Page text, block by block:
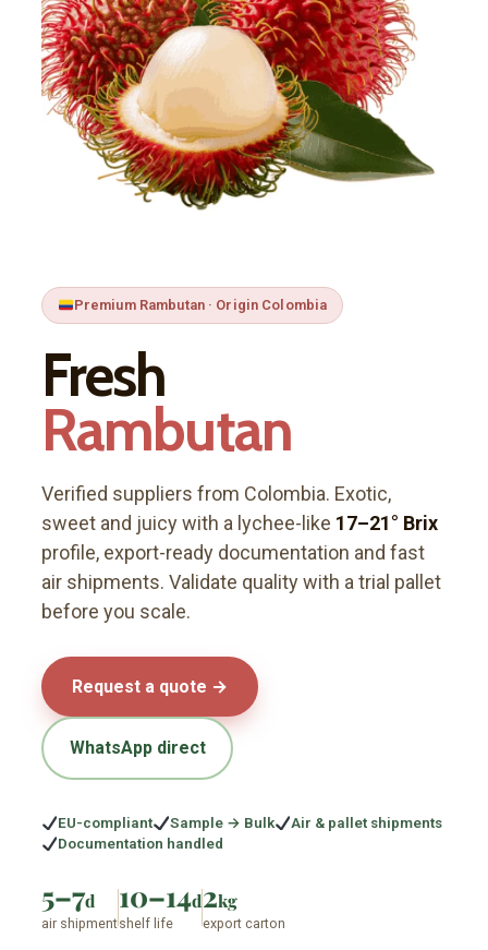
Premium Rambutan · Origin Colombia
Fresh
Rambutan
Verified suppliers from Colombia. Exotic,
sweet and juicy with a lychee-like 17–21° Brix
profile, export-ready documentation and fast
air shipments. Validate quality with a trial pallet
before you scale.
Request a quote →
WhatsApp direct
EU-compliant Sample → Bulk
Air & pallet shipments
Documentation handled
5–7d
air shipment
10–14d
shelf life
2kg
export carton